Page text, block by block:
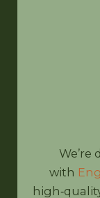
with